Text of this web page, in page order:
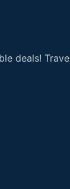
deals!